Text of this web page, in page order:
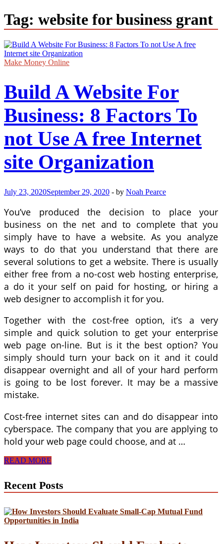
Tag: website for business grant
Make Money Online
Build A Website For
Business: 8 Factors To
not Use A free Internet
site Organization
July 23, 2020September 29, 2020 - by Noah Pearce
You’ve produced the decision to place your
business on the net and to complete that you
simply have to have a website. As you analyze
ways to do that you understand that there are
several solutions to get a website. There is usually
either free from a no-cost web hosting enterprise,
a do it your self on paid for hosting, or hiring a
web designer to accomplish it for you.
Together with the cost-free option, it’s a very
simple and quick solution to get your enterprise
web page on-line. But is it the best option? You
simply should turn your back on it and it could
disappear overnight and all of your hard perform
is going to be lost forever. It may be a massive
mistake.
Cost-free internet sites can and do disappear into
cyberspace. The company that you are applying to
hold your web page could choose, and at …
Build
For
Business:
Factors
To
Use
READ MORE
Recent Posts